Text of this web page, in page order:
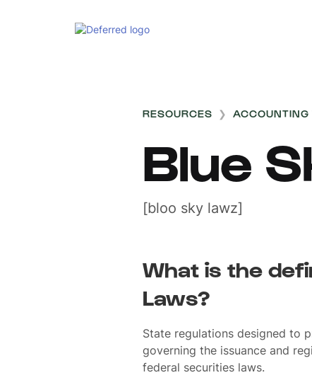
RESOURCES ❯ ACCOUNTING
Blue
[bloo sky lawz]
What is the
Laws?
State regulations designed to
governing the issuance and
federal securities laws.